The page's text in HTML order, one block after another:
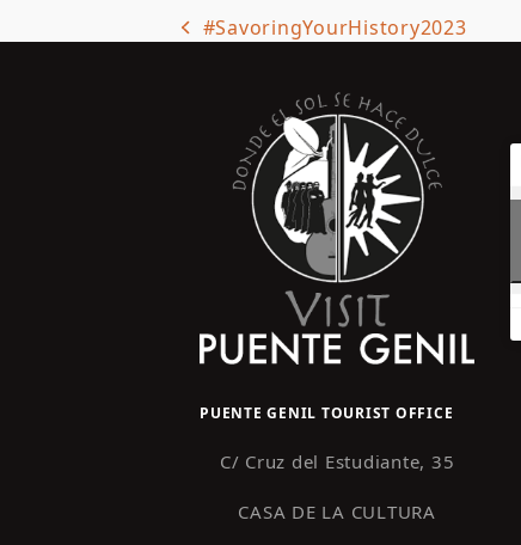
previous
#SavoringYourHistory2023
PUENTE GENIL TOURIST OFFICE
C/ Cruz del Estudiante, 35
CASA DE LA CULTURA